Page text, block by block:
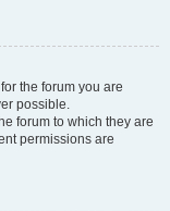
the forum you are
possible.
forum to which they are
permissions are